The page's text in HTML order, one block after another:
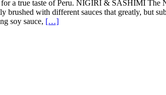
a true taste of Peru. NIGIRI & SASHIMI
with different sauces that greatly, but
soy sauce, […]